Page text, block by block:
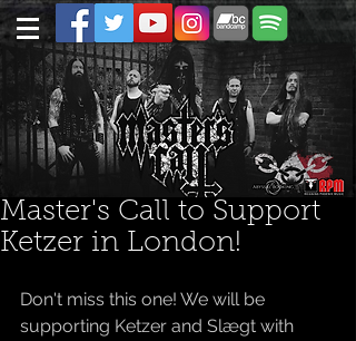
Master's Call to Support
Ketzer in London!
Don't miss this one! We will be
supporting Ketzer and Slægt with